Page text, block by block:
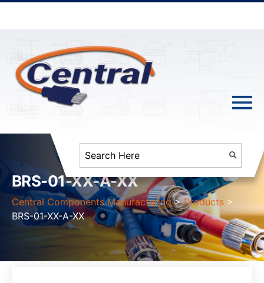
BRS-01-XX-A-XX
Central Components Manufacturing >Products >
BRS-01-XX-A-XX